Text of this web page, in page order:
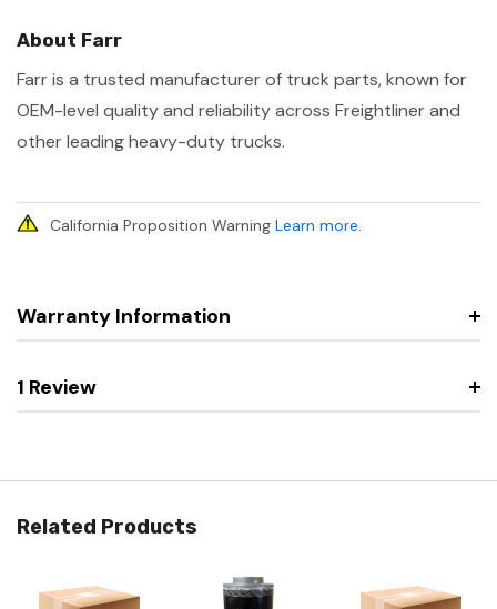
About Farr
Farr is a trusted manufacturer of truck parts, known for
OEM-level quality and reliability across Freightliner and
other leading heavy-duty trucks.
California Proposition Warning Learn more.
Warranty Information
1 Review
Related Products